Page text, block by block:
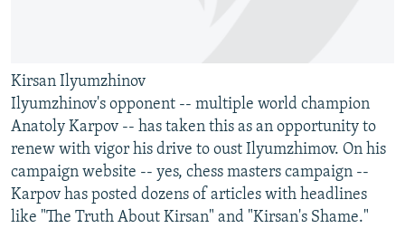
Kirsan Ilyumzhinov
Ilyumzhinov's opponent -- multiple world champion
Anatoly Karpov -- has taken this as an opportunity to
renew with vigor his drive to oust Ilyumzhimov. On his
campaign website -- yes, chess masters campaign --
Karpov has posted dozens of articles with headlines
like "The Truth About Kirsan" and "Kirsan's Shame."